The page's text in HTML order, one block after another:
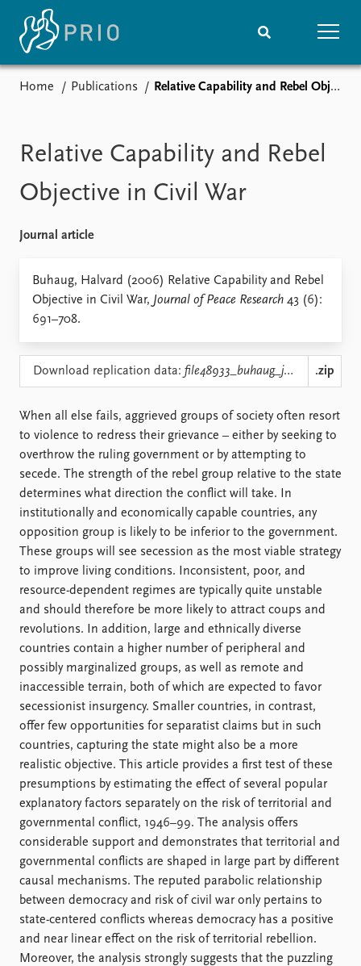
Media centre
Podcasts
News archive
Nobel Peace Prize list
Events
Recorded events
Annual Peace Address
Event archive
Topics
Projects
Funders
Locations
Publications
Latest publications
Publication archive
Commentary
People
Current staff
Alphabetical list
PRIO board
Global Fellows
Practitioners in Residence
Data
Datasets
Replication data
About PRIO
About PRIO
Annual reports
Careers
Library
How to find
Contact
Intranet
FAQ
Support us
Home Publications Relative Capability and Rebel Objective in Civil War
Relative Capability and Rebel
Objective in Civil War
Journal article
Buhaug, Halvard (2006) Relative Capability and Rebel
Objective in Civil War, Journal of Peace Research 43 (6):
691–708.
Download replication data: file48933_buhaug_jpr06.zip .zip
When all else fails, aggrieved groups of society often resort
to violence to redress their grievance – either by seeking to
overthrow the ruling government or by attempting to
secede. The strength of the rebel group relative to the state
determines what direction the conflict will take. In
institutionally and economically capable countries, any
opposition group is likely to be inferior to the government.
These groups will see secession as the most viable strategy
to improve living conditions. Inconsistent, poor, and
resource-dependent regimes are typically quite unstable
and should therefore be more likely to attract coups and
revolutions. In addition, large and ethnically diverse
countries contain a higher number of peripheral and
possibly marginalized groups, as well as remote and
inaccessible terrain, both of which are expected to favor
secessionist insurgency. Smaller countries, in contrast,
offer few opportunities for separatist claims but in such
countries, capturing the state might also be a more
realistic objective. This article provides a first test of these
presumptions by estimating the effect of several popular
explanatory factors separately on the risk of territorial and
governmental conflict, 1946–99. The analysis offers
considerable support and demonstrates that territorial and
governmental conflicts are shaped in large part by different
causal mechanisms. The reputed parabolic relationship
between democracy and risk of civil war only pertains to
state-centered conflicts whereas democracy has a positive
and near linear effect on the risk of territorial rebellion.
Moreover, the analysis strongly suggests that the puzzling